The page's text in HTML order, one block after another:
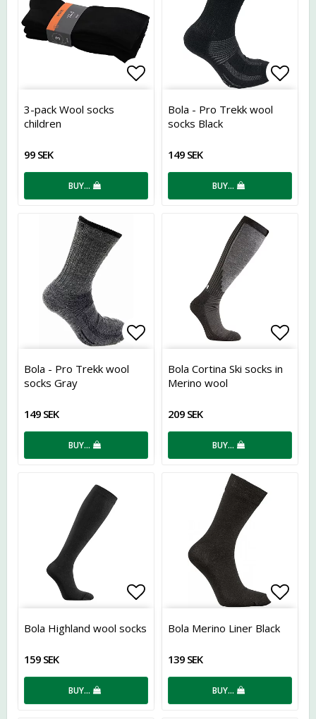
Add to list of favorites
3-pack Wool socks
children
99 SEK
BUY…
Add
Bola - Pro Trekk wool
socks Black
149 SEK
BUY…
Add to list of favorites
Bola - Pro Trekk wool
socks Gray
149 SEK
BUY…
Add
Bola Cortina Ski socks in
Merino wool
209 SEK
BUY…
Add to list of favorites
Bola Highland wool socks
159 SEK
BUY…
Add
Bola Merino Liner Black
139 SEK
BUY…